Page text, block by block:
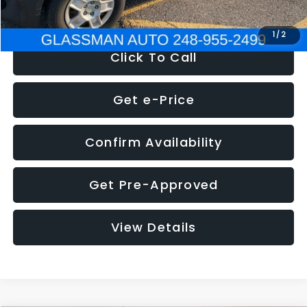
1/ 2
NOW $4,280
Click To Call
Get e-Price
Confirm Availability
Get Pre-Approved
View Details